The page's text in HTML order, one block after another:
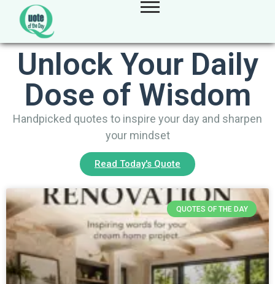
Unlock Your Daily
Dose of Wisdom
Handpicked quotes to inspire your day and sharpen
your mindset
Read Today's Quote
QUOTES OF THE DAY